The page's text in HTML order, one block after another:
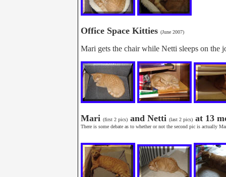
Office Space Kitties (June 2007)
Mari gets the chair while Netti sleeps on the
Mari (first 2 pics) and Netti (last 2 pics) at 13
There is some debate as to whether or not the second pic is actually